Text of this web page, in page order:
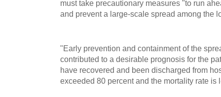
must take precautionary measures "to run
and prevent a large-scale spread among the
"Early prevention and containment of the
contributed to a desirable prognosis for the
have recovered and been discharged from
exceeded 80 percent and the mortality rate is